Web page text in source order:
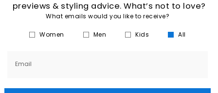
previews & styling advice. What’s not to love?
What emails would you like to receive?
Women Men Kids All
Email